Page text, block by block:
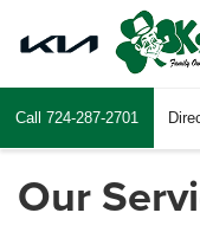
Call 724-287-2701
Our